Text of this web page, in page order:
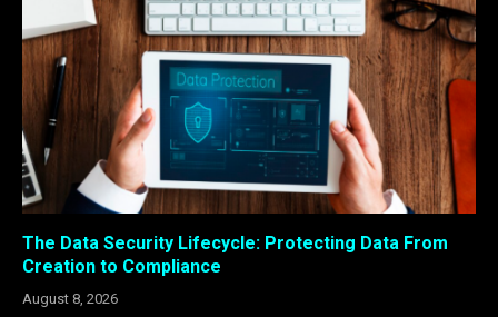
The Data Security Lifecycle: Protecting Data From
Creation to Compliance
August 8, 2026